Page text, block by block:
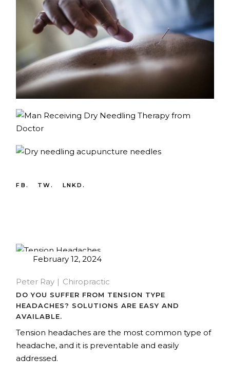
FB. TW. LNKD.
February 12, 2024
Peter Ray Chiropractic
DO YOU SUFFER FROM TENSION TYPE
HEADACHES? SOLUTIONS ARE EASY AND
AVAILABLE.
Tension headaches are the most common type of
headache, and it is preventable and easily
addressed.